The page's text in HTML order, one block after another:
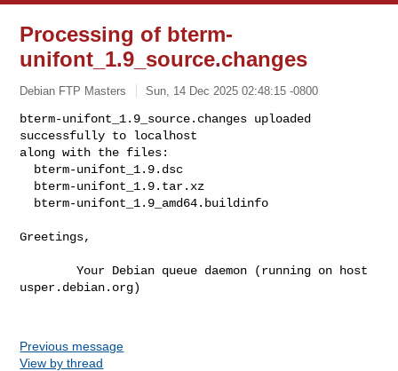
Processing of bterm-
unifont_1.9_source.changes
Debian FTP Masters Sun, 14 Dec 2025 02:48:15 -0800
bterm-unifont_1.9_source.changes uploaded
successfully to localhost
along with the files:
  bterm-unifont_1.9_amd64.buildinfo
Greetings,
        Your Debian queue daemon (running on host
usper.debian.org)
Previous message
View by thread